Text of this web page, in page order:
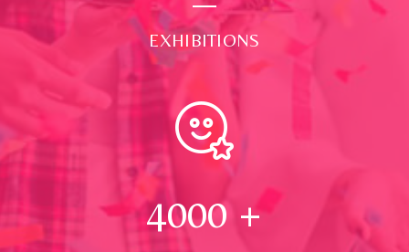
EXHIBITIONS
4000 +